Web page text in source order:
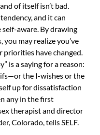
of itself isn’t bad.
and it can
aware. By drawing
may realize you’ve
have changed.
is a saying for a reason:
the I-wishes or the
up for dissatisfaction
any in the first
therapist and director
Colorado, tells SELF.